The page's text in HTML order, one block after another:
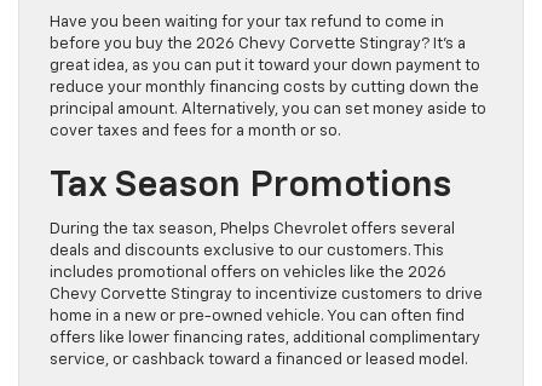
Have you been waiting for your tax refund to come in
before you buy the 2026 Chevy Corvette Stingray? It’s a
great idea, as you can put it toward your down payment to
reduce your monthly financing costs by cutting down the
principal amount. Alternatively, you can set money aside to
cover taxes and fees for a month or so.
Tax Season Promotions
During the tax season, Phelps Chevrolet offers several
deals and discounts exclusive to our customers. This
includes promotional offers on vehicles like the 2026
Chevy Corvette Stingray to incentivize customers to drive
home in a new or pre-owned vehicle. You can often find
offers like lower financing rates, additional complimentary
service, or cashback toward a financed or leased model.